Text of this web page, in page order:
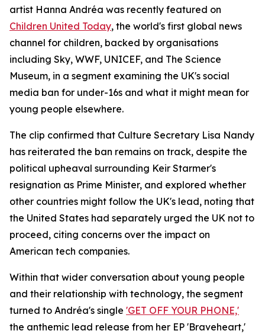
artist Hanna Andréa was recently featured on
Children United Today, the world's first global news
channel for children, backed by organisations
including Sky, WWF, UNICEF, and The Science
Museum, in a segment examining the UK's social
media ban for under-16s and what it might mean for
young people elsewhere.
The clip confirmed that Culture Secretary Lisa Nandy
has reiterated the ban remains on track, despite the
political upheaval surrounding Keir Starmer's
resignation as Prime Minister, and explored whether
other countries might follow the UK's lead, noting that
the United States had separately urged the UK not to
proceed, citing concerns over the impact on
American tech companies.
Within that wider conversation about young people
and their relationship with technology, the segment
turned to Andréa's single 'GET OFF YOUR PHONE,'
the anthemic lead release from her EP 'Braveheart,'